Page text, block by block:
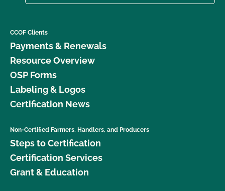
CCOF Clients
Payments & Renewals
Resource Overview
OSP Forms
Labeling & Logos
Certification News
Non-Certified Farmers, Handlers, and Producers
Steps to Certification
Certification Services
Grant & Education